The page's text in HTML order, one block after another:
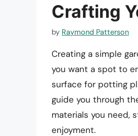
Crafting
by Raymond Patterson
Creating a simple
you want a spot to
surface for potting
guide you through
materials you need,
enjoyment.